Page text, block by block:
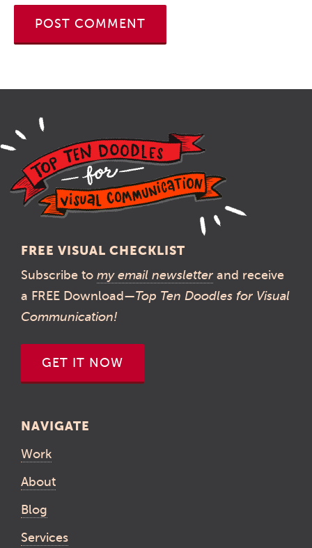
FREE VISUAL CHECKLIST
Subscribe to my email newsletter and receive
a FREE Download—Top Ten Doodles for Visual
Communication!
GET IT NOW
NAVIGATE
Work
About
Blog
Services